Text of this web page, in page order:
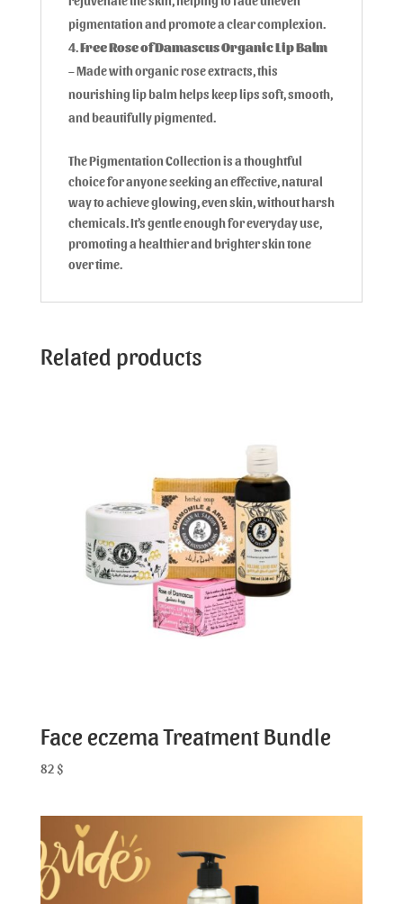
pigmentation and promote a clear complexion.
Free Rose of Damascus Organic Lip Balm
– Made with organic rose extracts, this
nourishing lip balm helps keep lips soft, smooth,
and beautifully pigmented.
The Pigmentation Collection is a thoughtful
choice for anyone seeking an effective, natural
way to achieve glowing, even skin, without harsh
chemicals. It’s gentle enough for everyday use,
promoting a healthier and brighter skin tone
over time.
Related products
Face eczema Treatment Bundle
82 $